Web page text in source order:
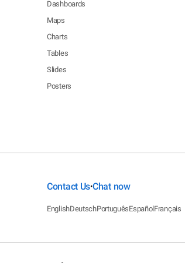
Dashboards
Maps
Charts
Tables
Slides
Posters
Contact Us•Chat now
EnglishDeutschPortuguêsEspañolFrançais